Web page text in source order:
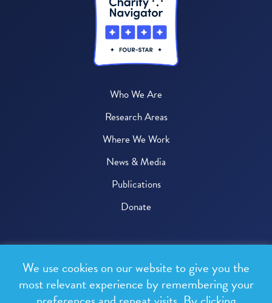
Who We Are
Research Areas
Where We Work
News & Media
Publications
Donate
All rights reserved.
We use cookies on our website to give you the
most relevant experience by remembering your